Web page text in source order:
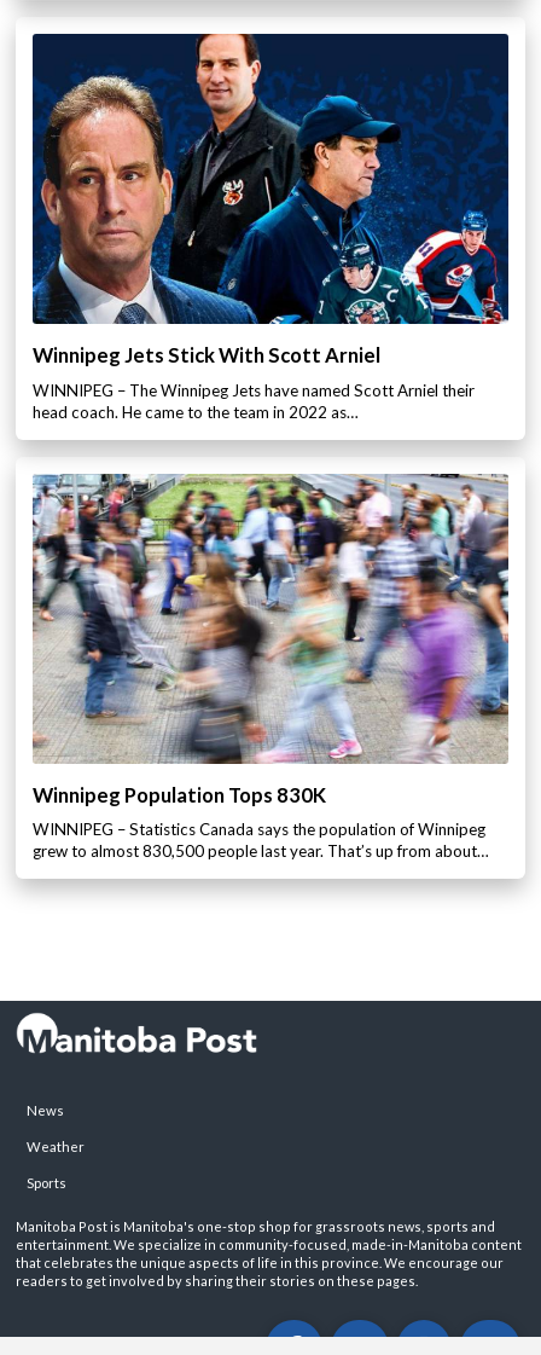
Winnipeg Jets Stick With Scott Arniel
WINNIPEG – The Winnipeg Jets have named Scott Arniel their
head coach. He came to the team in 2022 as…
Winnipeg Population Tops 830K
WINNIPEG – Statistics Canada says the population of Winnipeg
grew to almost 830,500 people last year. That’s up from about…
News
Weather
Sports
Manitoba Post is Manitoba's one-stop shop for grassroots news, sports and
entertainment. We specialize in community-focused, made-in-Manitoba content
that celebrates the unique aspects of life in this province. We encourage our
readers to get involved by sharing their stories on these pages.